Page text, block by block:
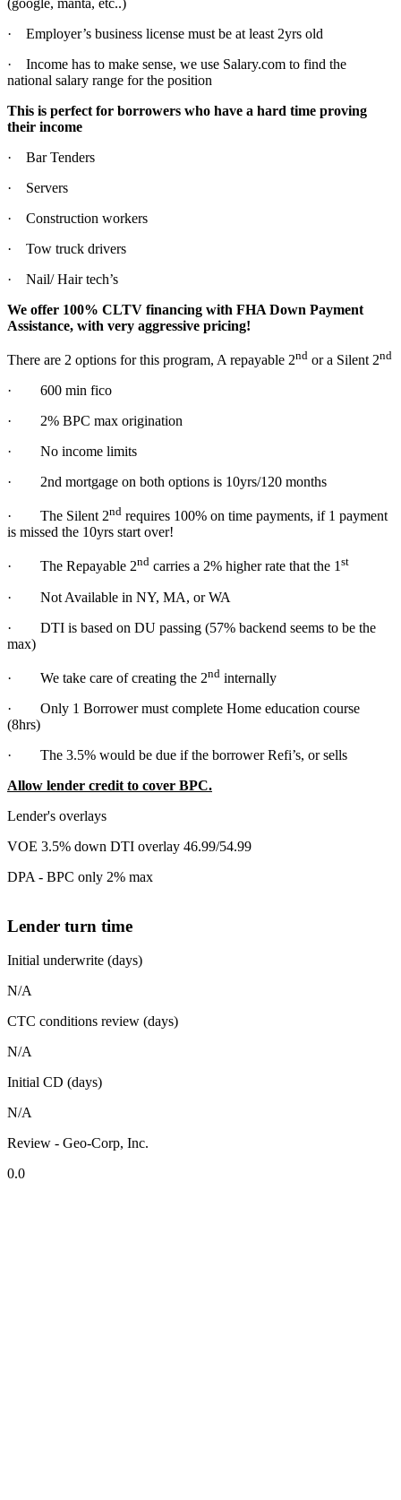
· Employer’s business license must be at least 2yrs old
· Income has to make sense, we use Salary.com to find the
national salary range for the position
This is perfect for borrowers who have a hard time proving
their income
· Bar Tenders
· Servers
· Construction workers
· Tow truck drivers
· Nail/ Hair tech’s
We offer 100% CLTV financing with FHA Down Payment
Assistance, with very aggressive pricing!
There are 2 options for this program, A repayable 2nd or a Silent 2nd
· 600 min fico
· 2% BPC max origination
· No income limits
· 2nd mortgage on both options is 10yrs/120 months
· The Silent 2nd requires 100% on time payments, if 1 payment
is missed the 10yrs start over!
· The Repayable 2nd carries a 2% higher rate that the 1st
· Not Available in NY, MA, or WA
· DTI is based on DU passing (57% backend seems to be the
max)
· We take care of creating the 2nd internally
· Only 1 Borrower must complete Home education course
(8hrs)
· The 3.5% would be due if the borrower Refi’s, or sells
Allow lender credit to cover BPC.
Lender's overlays
VOE 3.5% down DTI overlay 46.99/54.99
DPA - BPC only 2% max
Lender turn time
Initial underwrite (days)
N/A
CTC conditions review (days)
N/A
Initial CD (days)
N/A
Review - Geo-Corp, Inc.
0.0